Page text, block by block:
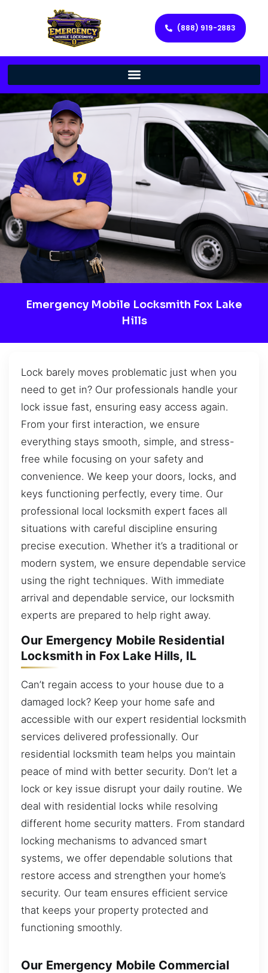
(888) 919-2883
Emergency Mobile Locksmith Fox Lake
Hills
Lock barely moves problematic just when you
need to get in? Our professionals handle your
lock issue fast, ensuring easy access again.
From your first interaction, we ensure
everything stays smooth, simple, and stress-
free while focusing on your safety and
convenience. We keep your doors, locks, and
keys functioning perfectly, every time. Our
professional local locksmith expert faces all
situations with careful discipline ensuring
precise execution. Whether it’s a traditional or
modern system, we ensure dependable service
using the right techniques. With immediate
arrival and dependable service, our locksmith
experts are prepared to help right away.
Our Emergency Mobile Residential
Locksmith in Fox Lake Hills, IL
Can’t regain access to your house due to a
damaged lock? Keep your home safe and
accessible with our expert residential locksmith
services delivered professionally. Our
residential locksmith team helps you maintain
peace of mind with better security. Don’t let a
lock or key issue disrupt your daily routine. We
deal with residential locks while resolving
different home security matters. From standard
locking mechanisms to advanced smart
systems, we offer dependable solutions that
restore access and strengthen your home’s
security. Our team ensures efficient service
that keeps your property protected and
functioning smoothly.
Our Emergency Mobile Commercial